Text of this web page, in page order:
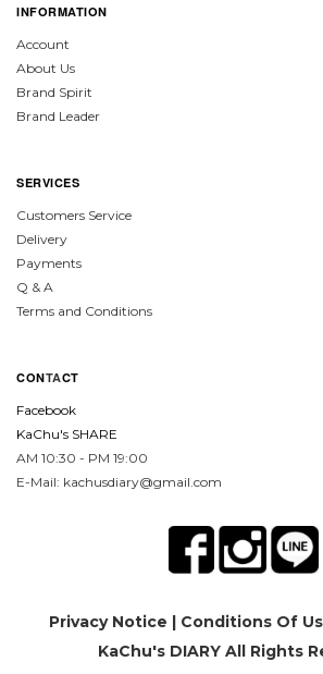
INFORMATION
Account
About Us
Brand Spirit
Brand Leader
SERVICES
Customers Service
Delivery
Payments
Q & A
Terms and Conditions
CONTACT
Facebook
KaChu's SHARE
AM 10:30 - PM 19:00
E-Mail: kachusdiary@gmail.com
Privacy Notice | Conditions Of Us
KaChu's DIARY All Rights